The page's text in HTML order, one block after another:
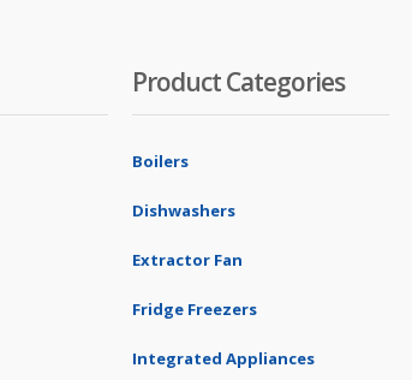
Product Categories
Boilers
Dishwashers
Extractor Fan
Fridge Freezers
Integrated Appliances